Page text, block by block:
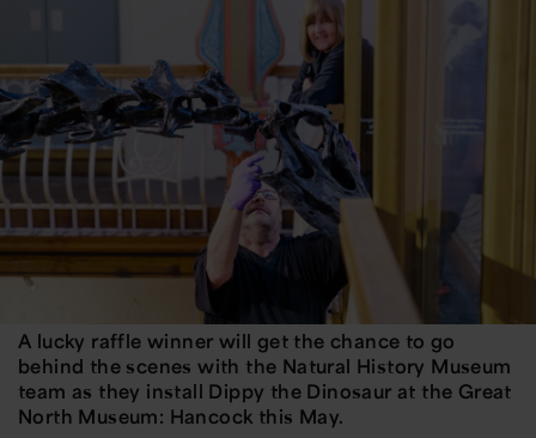
A lucky raffle winner will get the chance to go
behind the scenes with the Natural History Museum
team as they install Dippy the Dinosaur at the Great
North Museum: Hancock this May.